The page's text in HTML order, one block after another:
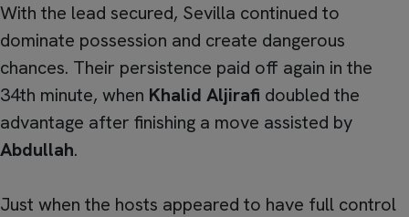
With the lead secured, Sevilla continued to
dominate possession and create dangerous
chances. Their persistence paid off again in the
34th minute, when Khalid Aljirafi doubled the
advantage after finishing a move assisted by
Abdullah.
Just when the hosts appeared to have full control